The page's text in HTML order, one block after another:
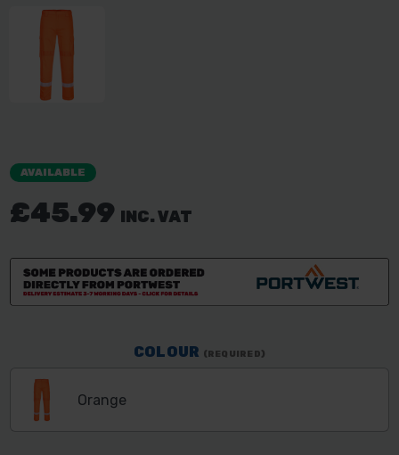
AVAILABLE
£45.99 INC. VAT
COLOUR (REQUIRED)
Orange